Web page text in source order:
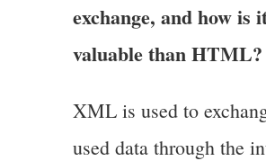
exchange, and how is
valuable than HTML?
XML is used to
used data through the